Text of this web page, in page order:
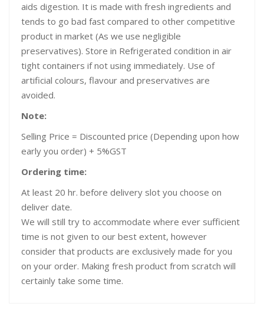
aids digestion. It is made with fresh ingredients and
tends to go bad fast compared to other competitive
product in market (As we use negligible
preservatives). Store in Refrigerated condition in air
tight containers if not using immediately. Use of
artificial colours, flavour and preservatives are
avoided.
Note:
Selling Price = Discounted price (Depending upon how
early you order) + 5%GST
Ordering time:
At least 20 hr. before delivery slot you choose on
deliver date.
We will still try to accommodate where ever sufficient
time is not given to our best extent, however
consider that products are exclusively made for you
on your order. Making fresh product from scratch will
certainly take some time.